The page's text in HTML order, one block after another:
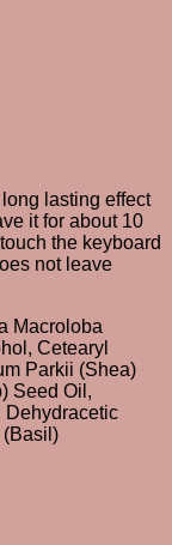
lasting effect
it for about 10
the keyboard
not leave
Macroloba
Cetearyl
Parkii (Shea)
Seed Oil,
Dehydracetic
(Basil)